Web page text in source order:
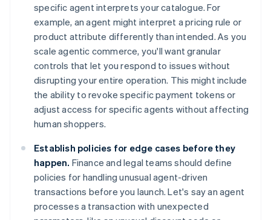
specific agent interprets your catalogue. For
example, an agent might interpret a pricing rule or
product attribute differently than intended. As you
scale agentic commerce, you'll want granular
controls that let you respond to issues without
disrupting your entire operation. This might include
the ability to revoke specific payment tokens or
adjust access for specific agents without affecting
human shoppers.
Establish policies for edge cases before they
happen. Finance and legal teams should define
policies for handling unusual agent-driven
transactions before you launch. Let's say an agent
processes a transaction with unexpected